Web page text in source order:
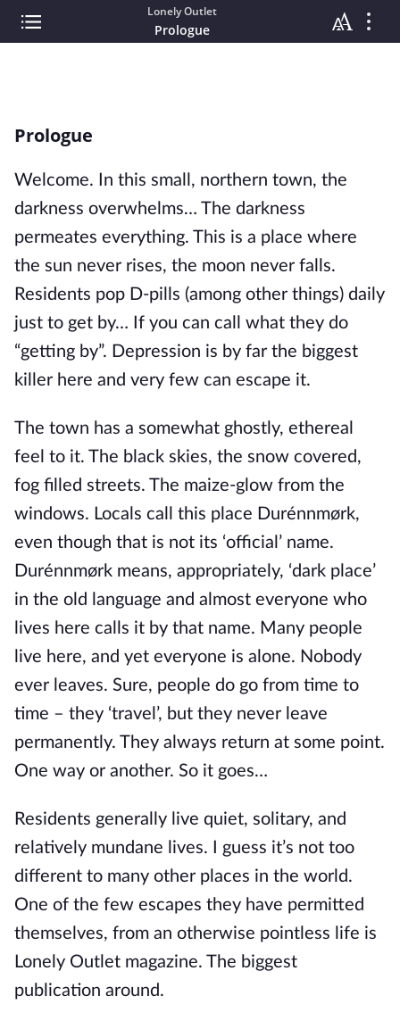
Lonely Outlet
Prologue
Prologue
Welcome. In this small, northern town, the
darkness overwhelms… The darkness
permeates everything. This is a place where
the sun never rises, the moon never falls.
Residents pop D-pills (among other things) daily
just to get by… If you can call what they do
“getting by”. Depression is by far the biggest
killer here and very few can escape it.
The town has a somewhat ghostly, ethereal
feel to it. The black skies, the snow covered,
fog filled streets. The maize-glow from the
windows. Locals call this place Durénnmørk,
even though that is not its ‘official’ name.
Durénnmørk means, appropriately, ‘dark place’
in the old language and almost everyone who
lives here calls it by that name. Many people
live here, and yet everyone is alone. Nobody
ever leaves. Sure, people do go from time to
time – they ‘travel’, but they never leave
permanently. They always return at some point.
One way or another. So it goes…
Residents generally live quiet, solitary, and
relatively mundane lives. I guess it’s not too
different to many other places in the world.
One of the few escapes they have permitted
themselves, from an otherwise pointless life is
Lonely Outlet magazine. The biggest
publication around.